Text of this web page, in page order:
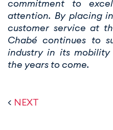
commitment to
attention. By placing
customer service at
Chabé continues to
industry in its
the years to come.
< NEXT